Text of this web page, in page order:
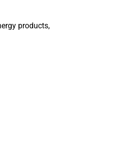
products,